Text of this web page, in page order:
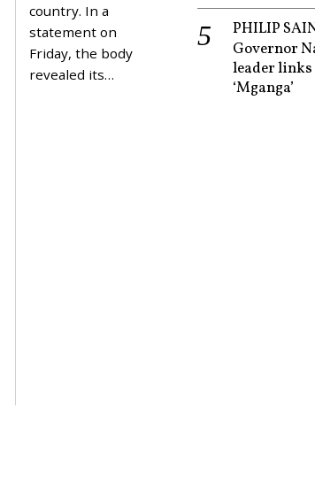
country. In a
statement on
Friday, the body
revealed its…
PHILIP
Governor
leader links
‘Mganga’